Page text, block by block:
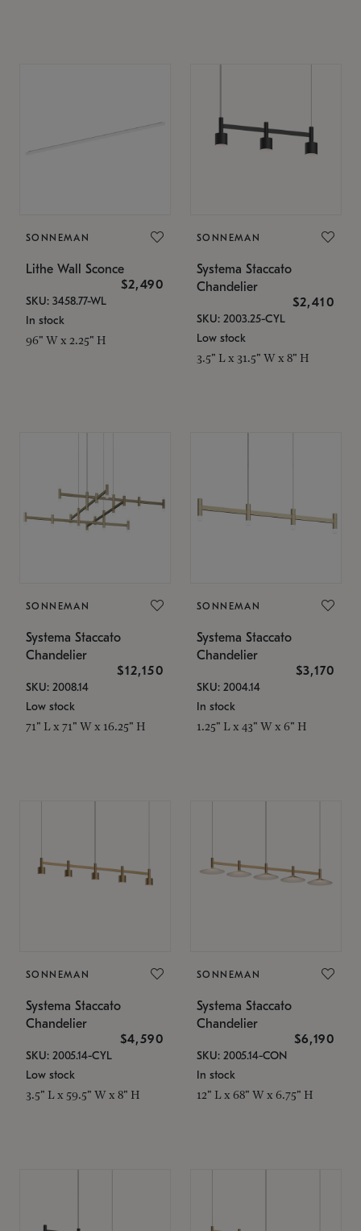
SONNEMAN
Lithe Wall Sconce
$2,490
SKU: 3458.77-WL
In stock
96" W x 2.25" H
SONNEMAN
Systema Staccato
Chandelier
$2,410
SKU: 2003.25-CYL
Low stock
3.5" L x 31.5" W x 8" H
SONNEMAN
Systema Staccato
Chandelier
$12,150
SKU: 2008.14
Low stock
71" L x 71" W x 16.25" H
SONNEMAN
Systema Staccato
Chandelier
$3,170
SKU: 2004.14
In stock
1.25" L x 43" W x 6" H
SONNEMAN
Systema Staccato
Chandelier
$4,590
SKU: 2005.14-CYL
Low stock
3.5" L x 59.5" W x 8" H
SONNEMAN
Systema Staccato
Chandelier
$6,190
SKU: 2005.14-CON
In stock
12" L x 68" W x 6.75" H